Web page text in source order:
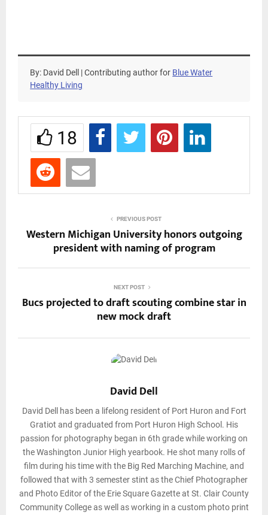
By: David Dell | Contributing author for Blue Water
Healthy Living
18
PREVIOUS POST
Western Michigan University honors outgoing
president with naming of program
NEXT POST
Bucs projected to draft scouting combine star in
new mock draft
David Dell
David Dell has been a lifelong resident of Port Huron and Fort
Gratiot and graduated from Port Huron High School. His
passion for photography began in 6th grade while working on
the Washington Junior High yearbook. He shot many rolls of
film during his time with the Big Red Marching Machine, and
followed that with 3 semester stint as the Chief Photographer
and Photo Editor of the Erie Square Gazette at St. Clair County
Community College as well as working in a custom photo print